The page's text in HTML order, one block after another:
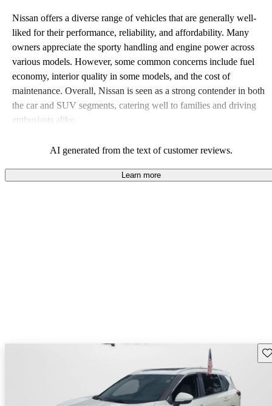
Nissan offers a diverse range of vehicles that are generally well-
liked for their performance, reliability, and affordability. Many
owners appreciate the sporty handling and engine power across
various models. However, some common concerns include fuel
economy, interior quality in some models, and the cost of
maintenance. Overall, Nissan is seen as a strong contender in both
the car and SUV segments, catering well to families and driving
enthusiasts alike.
AI generated from the text of customer reviews.
Learn more